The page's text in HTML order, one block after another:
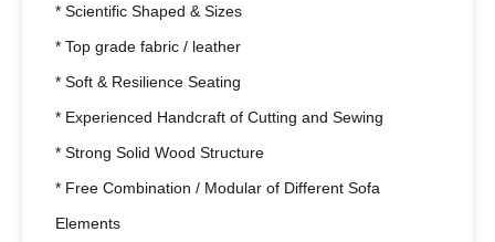
* Scientific Shaped & Sizes
* Top grade fabric / leather
* Soft & Resilience Seating
* Experienced Handcraft of Cutting and Sewing
* Strong Solid Wood Structure
* Free Combination / Modular of Different Sofa
Elements